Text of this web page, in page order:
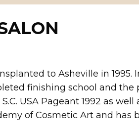
to Asheville in
finishing school and
USA Pageant 1992 as
of Cosmetic Art and has